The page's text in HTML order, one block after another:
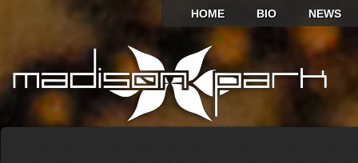
HOME BIO NEWS